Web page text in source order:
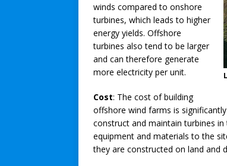
winds compared to onshore
turbines, which leads to higher
energy yields. Offshore
turbines also tend to be larger
and can therefore generate
more electricity per unit.
Cost: The cost of building
offshore wind farms is
construct and maintain turbines
equipment and materials to the
they are constructed on land and